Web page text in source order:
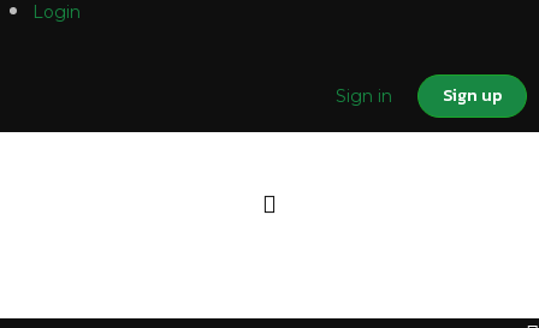
Login
Sign in Sign up